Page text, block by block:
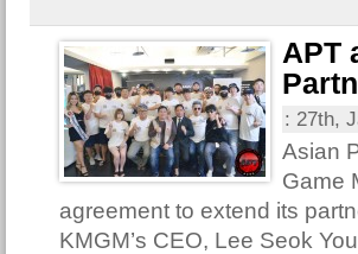
APT
: 27th,
Asian
Game
agreement to extend its
KMGM’s CEO, Lee Seok